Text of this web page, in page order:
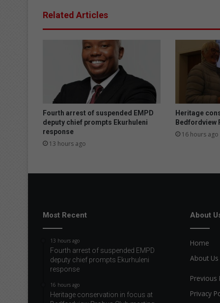
n
g
w
s
c
r
d
s
Related Articles
Fourth arrest of suspended EMPD
deputy chief prompts Ekurhuleni
response
13 hours ago
Heritage
Bedfordview
16 hours ago
Most Recent
13 hours ago
Fourth arrest of suspended EMPD
deputy chief prompts Ekurhuleni
response
16 hours ago
Heritage conservation in focus at
About
Home
About Us
Previous
Privacy